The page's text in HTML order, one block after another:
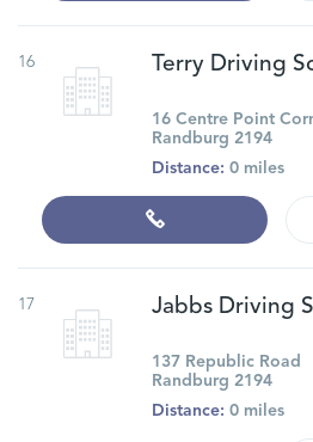
16 Terry Driving
16 Centre Point
Randburg 2194
Distance: 0 miles
17 Jabbs Driving
137 Republic Road
Randburg 2194
Distance: 0 miles